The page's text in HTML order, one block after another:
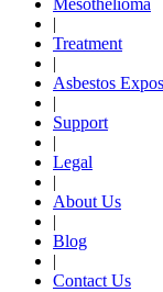
Mesothelioma
|
Treatment
|
Asbestos
|
Support
|
Legal
|
About Us
|
Blog
|
Contact Us